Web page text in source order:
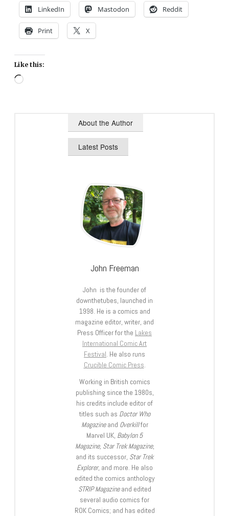
LinkedIn Mastodon Reddit
Print X
Like this:
Loading…
About the Author
Latest Posts
John Freeman
John is the founder of
downthetubes, launched in
1998. He is a comics and
magazine editor, writer, and
Press Officer for the Lakes
International Comic Art
Festival. He also runs
Crucible Comic Press.
Working in British comics
publishing since the 1980s,
his credits include editor of
titles such as Doctor Who
Magazineand Overkillfor
Marvel UK, Babylon 5
Magazine, Star Trek Magazine,
and its successor, Star Trek
Explorer, and more. He also
edited the comics anthology
STRIP Magazineand edited
several audio comics for
ROK Comics; and has edited